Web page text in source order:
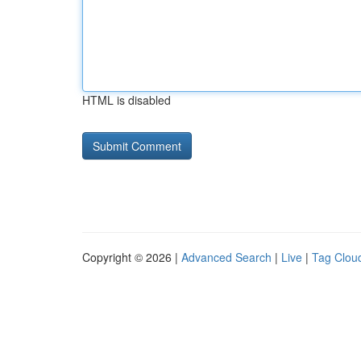
HTML is disabled
Copyright © 2026 | Advanced Search | Live | Tag